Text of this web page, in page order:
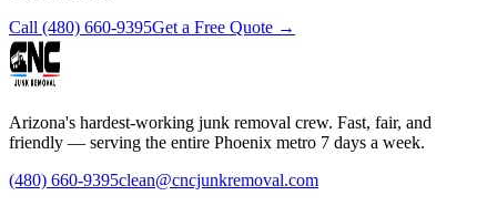
Call (480) 660-9395Get a Free Quote →
Arizona's hardest-working junk removal crew. Fast, fair, and
friendly — serving the entire Phoenix metro 7 days a week.
(480) 660-9395clean@cncjunkremoval.com